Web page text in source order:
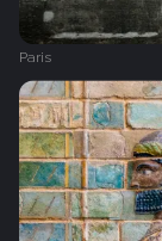
Paris